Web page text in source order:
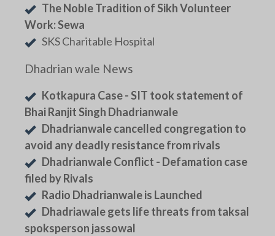
The Noble Tradition of Sikh Volunteer
Work: Sewa
SKS Charitable Hospital
Dhadrian wale News
Kotkapura Case - SIT took statement of
Bhai Ranjit Singh Dhadrianwale
Dhadrianwale cancelled congregation to
avoid any deadly resistance from rivals
Dhadrianwale Conflict - Defamation case
filed by Rivals
Radio Dhadrianwale is Launched
Dhadriawale gets life threats from taksal
spoksperson jassowal